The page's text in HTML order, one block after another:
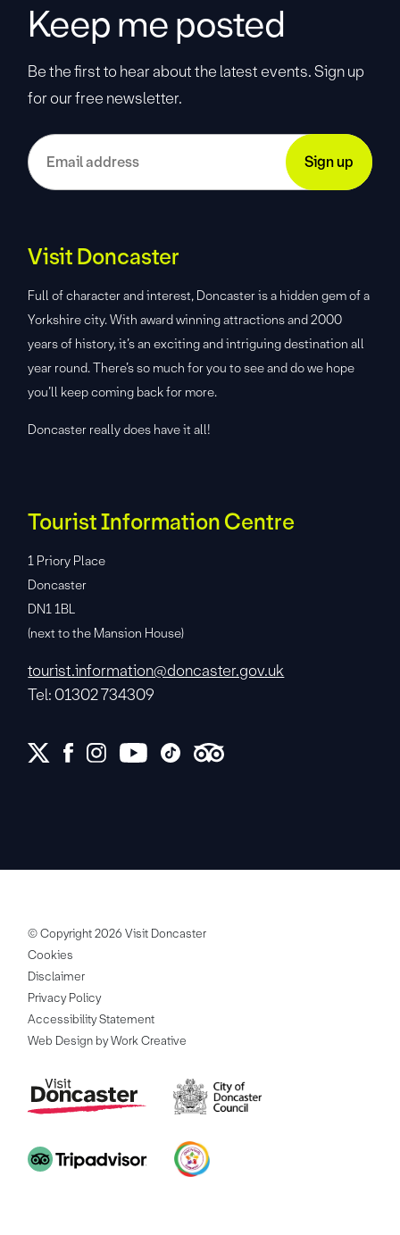
Keep me posted
Be the first to hear about the latest events. Sign up
for our free newsletter.
Visit Doncaster
Full of character and interest, Doncaster is a hidden gem of a
Yorkshire city. With award winning attractions and 2000
years of history, it’s an exciting and intriguing destination all
year round. There’s so much for you to see and do we hope
you’ll keep coming back for more.
Doncaster really does have it all!
Tourist Information Centre
1 Priory Place
Doncaster
DN1 1BL
(next to the Mansion House)
tourist.information@doncaster.gov.uk
Tel: 01302 734309
© Copyright 2026 Visit Doncaster
Cookies
Disclaimer
Privacy Policy
Accessibility Statement
Web Design by Work Creative